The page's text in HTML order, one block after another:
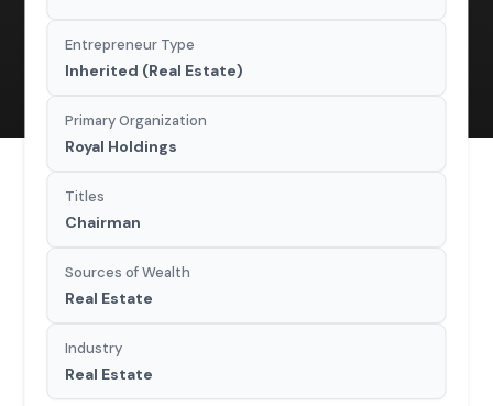
Entrepreneur Type
Inherited (Real Estate)
Primary Organization
Royal Holdings
Titles
Chairman
Sources of Wealth
Real Estate
Industry
Real Estate